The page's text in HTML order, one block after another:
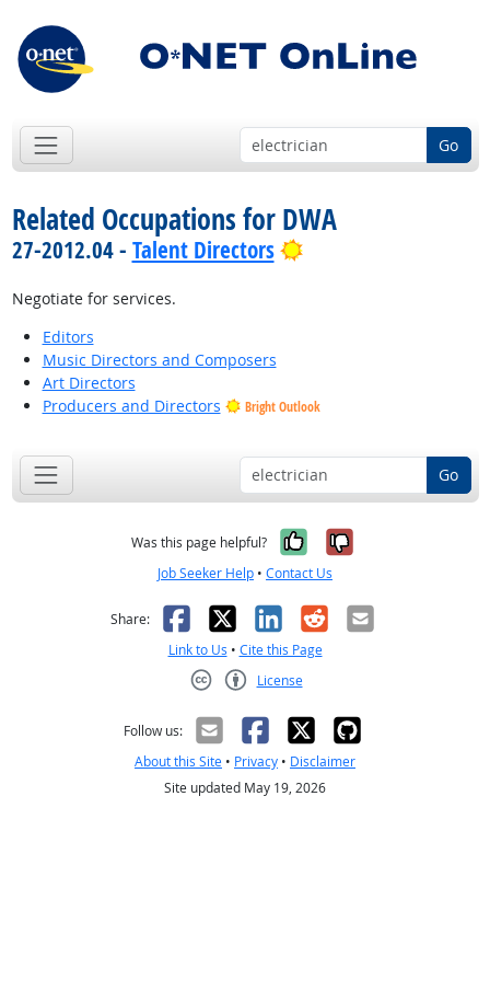
Go
Related Occupations for DWA
27-2012.04 - Talent Directors Bright Outlook
Negotiate for services.
Editors
Music Directors and Composers
Art Directors
Producers and Directors
Bright Outlook
Go
Was this page helpful? Yes, it was
No, it was
Job Seeker Help • Contact Us
Share: Facebook
X LinkedIn
RedditEmail
Link to Us • Cite this Page
License
Follow us:
About this Site • Privacy • Disclaimer
Site updated May 19, 2026